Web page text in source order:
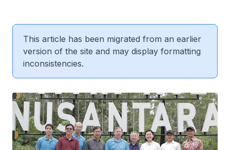
This article has been migrated from an earlier
version of the site and may display formatting
inconsistencies.